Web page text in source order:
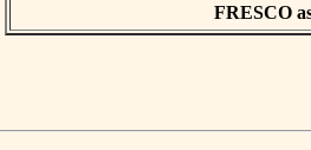
FRESCO